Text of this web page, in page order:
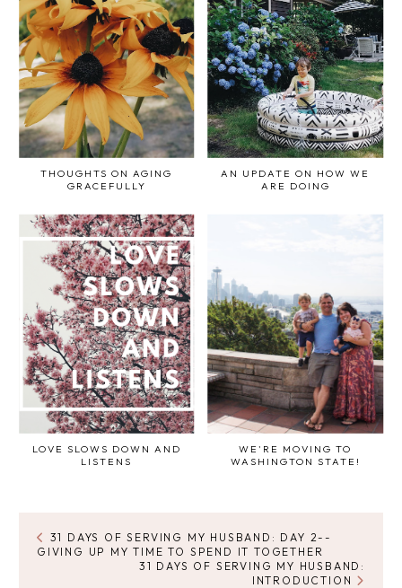
THOUGHTS ON AGING
GRACEFULLY
AN UPDATE ON HOW WE
ARE DOING
LOVE SLOWS DOWN AND
LISTENS
WE'RE MOVING TO
WASHINGTON STATE!
31 DAYS OF SERVING MY HUSBAND: DAY 2--
GIVING UP MY TIME TO SPEND IT TOGETHER
31 DAYS OF SERVING MY HUSBAND:
INTRODUCTION